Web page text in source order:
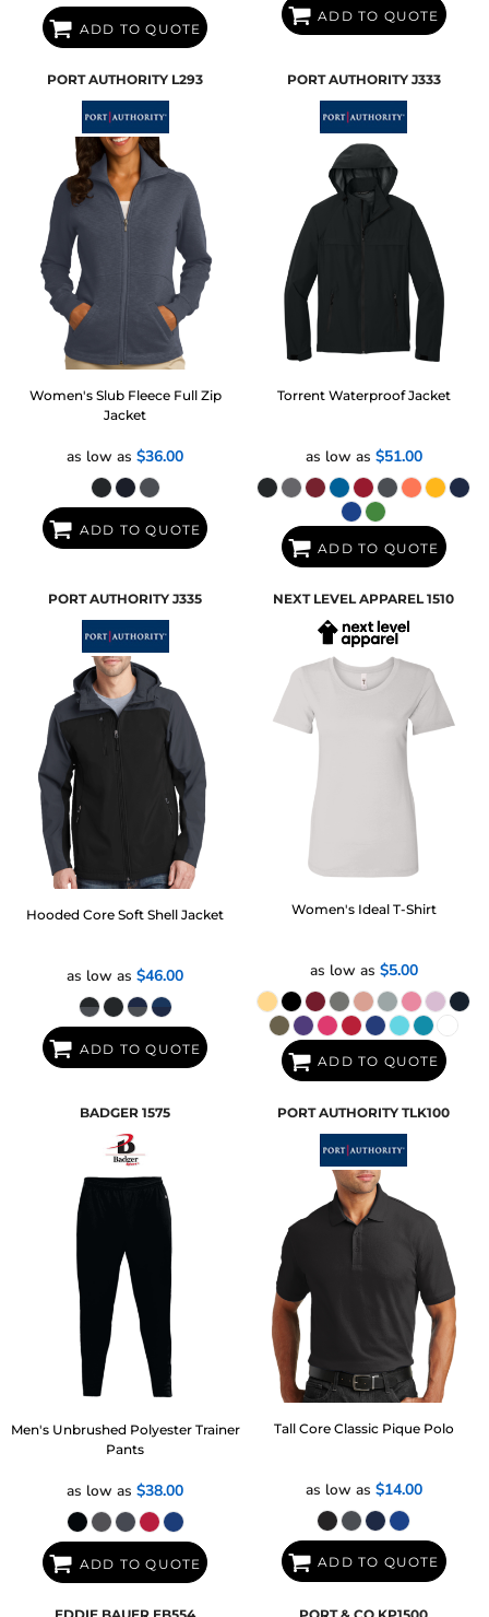
ADD TO QUOTE
ADD TO QUOTE
PORT AUTHORITY L293
Women's Slub Fleece Full Zip
Jacket
as low as$36.00
ADD TO QUOTE
PORT AUTHORITY J333
Torrent Waterproof Jacket
as low as $51.00
ADD TO QUOTE
PORT AUTHORITY J335
Hooded Core Soft Shell Jacket
as low as$46.00
ADD TO QUOTE
NEXT LEVEL APPAREL 1510
Women's Ideal T-Shirt
as low as $5.00
ADD TO QUOTE
BADGER 1575
Men's Unbrushed Polyester Trainer
Pants
as low as$38.00
ADD TO QUOTE
PORT AUTHORITY TLK100
Tall Core Classic Pique Polo
as low as $14.00
ADD TO QUOTE